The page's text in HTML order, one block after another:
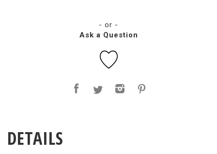
- or -
Ask a Question
DETAILS